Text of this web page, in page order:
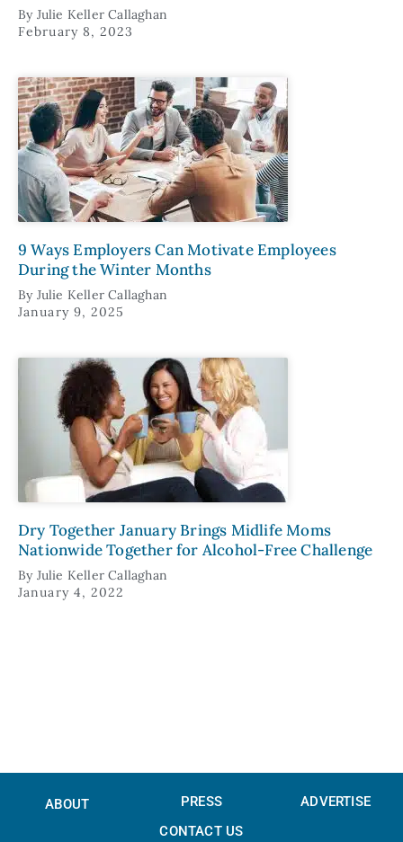
By Julie Keller Callaghan
February 8, 2023
9 Ways Employers Can Motivate Employees
During the Winter Months
By Julie Keller Callaghan
January 9, 2025
Dry Together January Brings Midlife Moms
Nationwide Together for Alcohol-Free Challenge
By Julie Keller Callaghan
January 4, 2022
ABOUT PRESS
ADVERTISE
CONTACT US